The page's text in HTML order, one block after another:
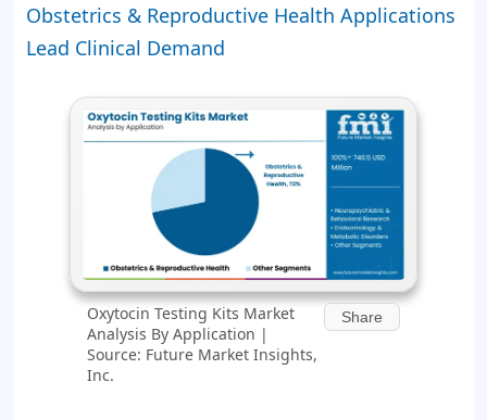
Obstetrics & Reproductive Health Applications
Lead Clinical Demand
Oxytocin Testing Kits Market
Analysis By Application |
Source: Future Market Insights,
Inc.
Share